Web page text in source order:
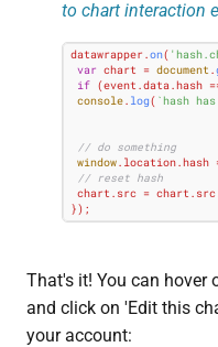
to chart interaction
datawrapper.on(
var chart = document .
if (event.data .hash
console. log( `hash
// do something
window. location.hash
// reset hash
chart. src = chart. src
});
That's it! You can hover
and click on 'Edit this
your account: